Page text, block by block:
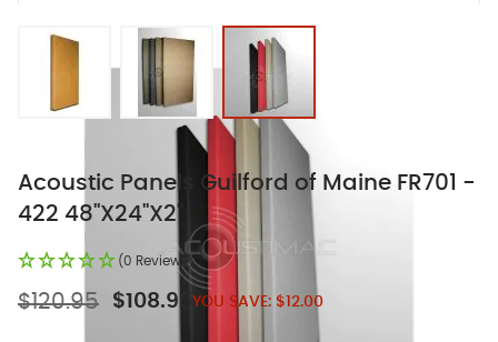
View larger imageView larger imageView larger image
Acoustic Panels Guilford of Maine FR701 -
422 48"X24"X2"
(0 Reviews)
$120.95 $108.95 YOU SAVE: $12.00